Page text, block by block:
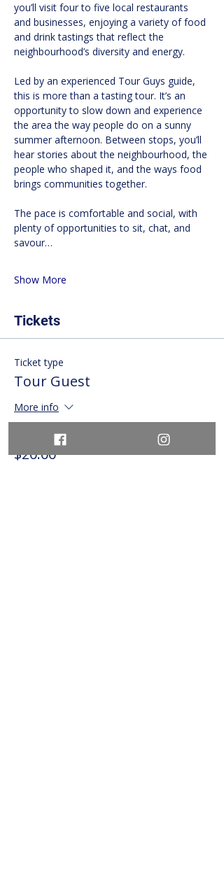
you’ll visit four to five local restaurants
and businesses, enjoying a variety of food
and drink tastings that reflect the
neighbourhood’s diversity and energy.
Led by an experienced Tour Guys guide,
this is more than a tasting tour. It’s an
opportunity to slow down and experience
the area the way people do on a sunny
summer afternoon. Between stops, you’ll
hear stories about the neighbourhood, the
people who shaped it, and the ways food
brings communities together.
The pace is comfortable and social, with
plenty of opportunities to sit, chat, and
savour…
Show More
Tickets
Ticket type
Tour Guest
More info
$20.00